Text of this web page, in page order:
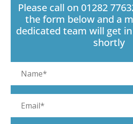
Please call on 01282
the form below and a
dedicated team will get
shortly